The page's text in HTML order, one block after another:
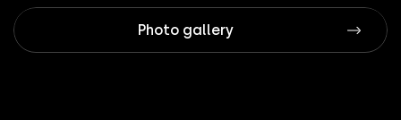
Photo gallery